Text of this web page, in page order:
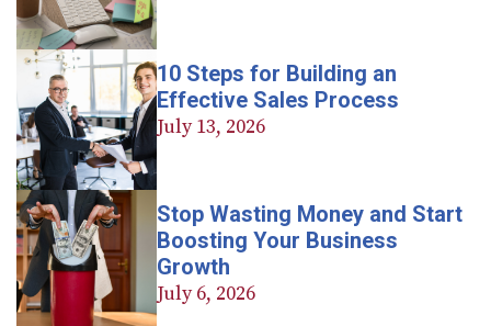
10 Steps for Building an
Effective Sales Process
July 13, 2026
Stop Wasting Money and Start
Boosting Your Business
Growth
July 6, 2026